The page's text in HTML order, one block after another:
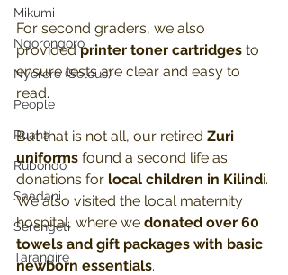
Mikumi
Ngorongoro
Nyerere (Selous)
People
Ruaha
Rubondo
Saadani
Serengeti
Tarangire
For second graders, we also
provided printer toner cartridges to
ensure tests are clear and easy to
read.
But that is not all, our retired Zuri
uniforms found a second life as
donations for local children in Kilindi.
We also visited the local maternity
hospital, where we donated over 60
towels and gift packages with basic
newborn essentials.